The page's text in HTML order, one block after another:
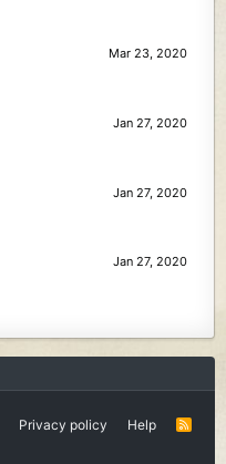
Mar 23, 2020
Jan 27, 2020
Jan 27, 2020
Jan 27, 2020
Privacy policy Help
R